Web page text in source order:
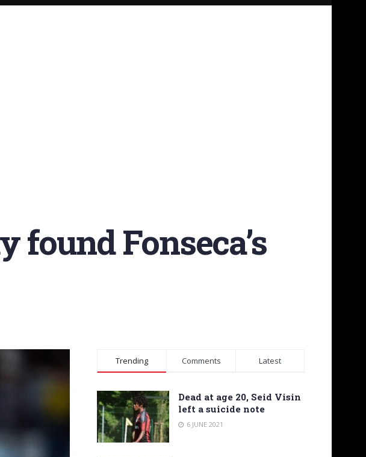
found Fonseca’s
Trending Comments Latest
Dead at age 20, Seid Visin
left a suicide note
6 JUNE 2021